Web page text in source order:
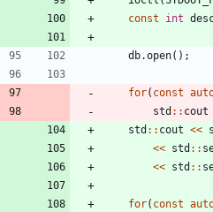
const
int
db.open( ) ;
for( const
std : : cout
std : : cout <<
<< std : :
<< std : :
for( const